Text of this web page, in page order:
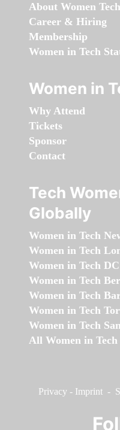
About Women Tech
Career & Hiring
Membership
Women in Tech
Women in
Why Attend
Tickets
Sponsor
Contact
Tech
Globally
Women in Tech
Women in Tech
Women in Tech DC
Women in Tech
Women in Tech
Women in Tech
Women in Tech
All Women in
Privacy - Imprint -